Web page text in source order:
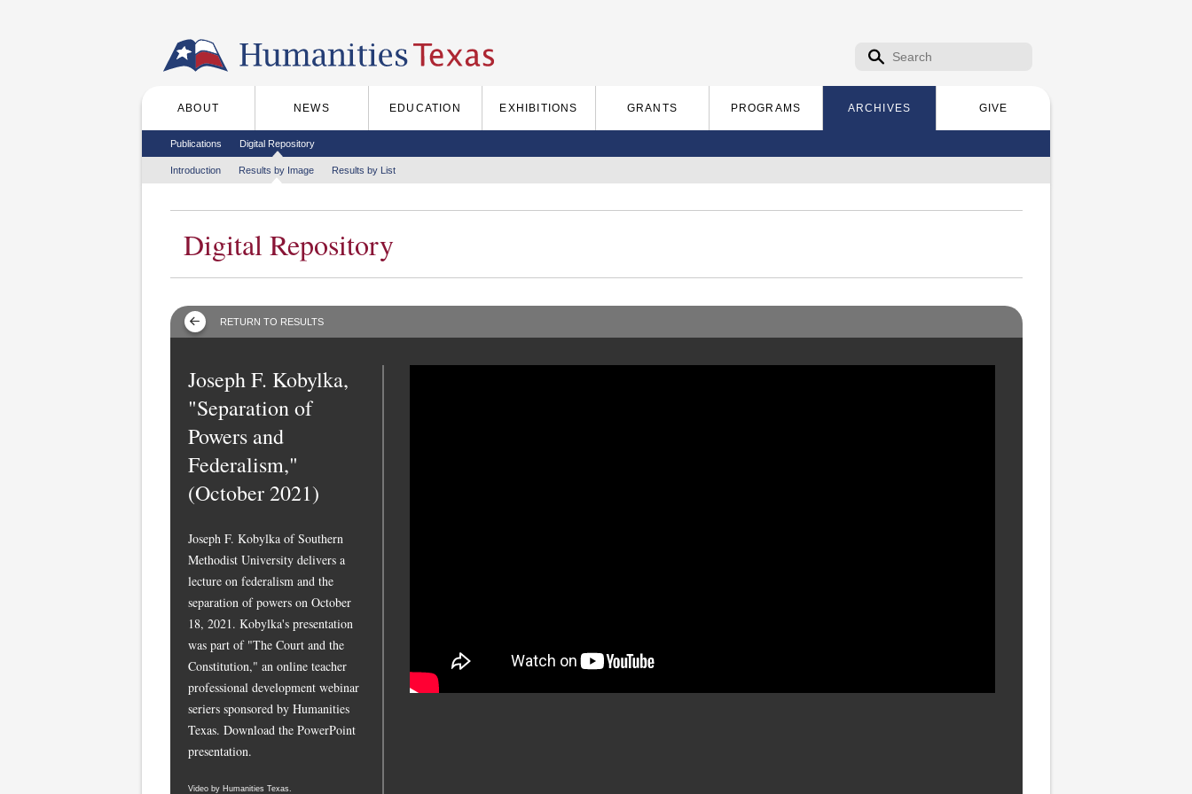
Search form
Search
Main menu
ABOUT NEWS EDUCATION EXHIBITIONS GRANTS PROGRAMS ARCHIVES GIVE
Secondary menu
Publications Digital Repository
Tertiary menu
Introduction Results by Image Results by List
Digital Repository
RETURN TO RESULTS
Joseph F. Kobylka,
"Separation of
Powers and
Federalism,"
(October 2021)
Joseph F. Kobylka of Southern
Methodist University delivers a
lecture on federalism and the
separation of powers on October
18, 2021. Kobylka's presentation
was part of "The Court and the
Constitution," an online teacher
professional development webinar
seriers sponsored by Humanities
Texas. Download the PowerPoint
presentation.
Video by Humanities Texas.